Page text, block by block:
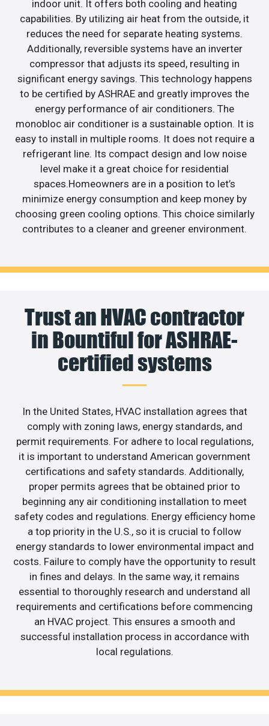
indoor unit. It offers both cooling and heating
capabilities. By utilizing air heat from the outside, it
reduces the need for separate heating systems.
Additionally, reversible systems have an inverter
compressor that adjusts its speed, resulting in
significant energy savings. This technology happens
to be certified by ASHRAE and greatly improves the
energy performance of air conditioners. The
monobloc air conditioner is a sustainable option. It is
easy to install in multiple rooms. It does not require a
refrigerant line. Its compact design and low noise
level make it a great choice for residential
spaces.Homeowners are in a position to let’s
minimize energy consumption and keep money by
choosing green cooling options. This choice similarly
contributes to a cleaner and greener environment.
Trust an HVAC contractor
in Bountiful for ASHRAE-
certified systems
In the United States, HVAC installation agrees that
comply with zoning laws, energy standards, and
permit requirements. For adhere to local regulations,
it is important to understand American government
certifications and safety standards. Additionally,
proper permits agrees that be obtained prior to
beginning any air conditioning installation to meet
safety codes and regulations. Energy efficiency home
a top priority in the U.S., so it is crucial to follow
energy standards to lower environmental impact and
costs. Failure to comply have the opportunity to result
in fines and delays. In the same way, it remains
essential to thoroughly research and understand all
requirements and certifications before commencing
an HVAC project. This ensures a smooth and
successful installation process in accordance with
local regulations.